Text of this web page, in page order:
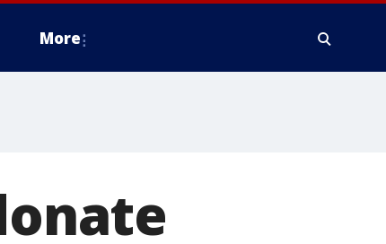
More